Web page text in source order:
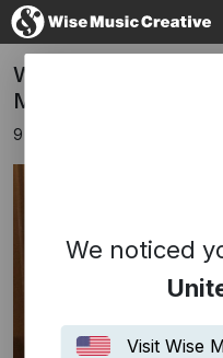
site
We noticed
Visit Wise
Wise Music signs
Mühlrad
9 abril 2024